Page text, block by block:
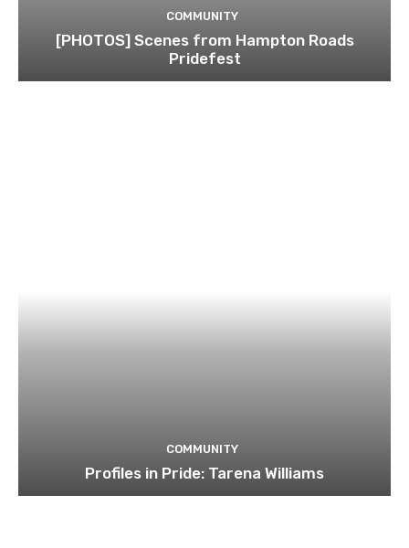
COMMUNITY
[PHOTOS] Scenes from Hampton Roads
Pridefest
COMMUNITY
Profiles in Pride: Tarena Williams